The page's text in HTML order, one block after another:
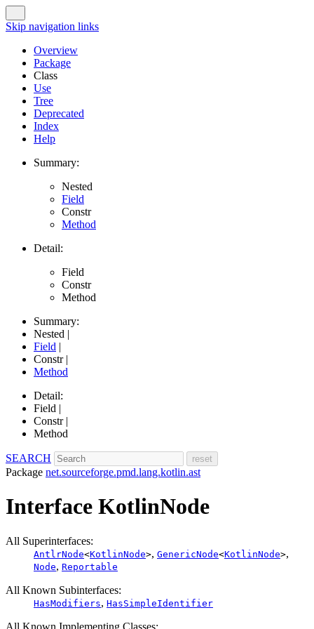
Skip navigation links
Overview
Package
Class
Use
Tree
Deprecated
Index
Help
Summary:
Nested
Field
Constr
Method
Detail:
Field
Constr
Method
Summary:
Nested |
Field |
Constr |
Method
Detail:
Field |
Constr |
Method
SEARCH
Package net.sourceforge.pmd.lang.kotlin.ast
Interface KotlinNode
All Superinterfaces:
AntlrNode<KotlinNode>, GenericNode<KotlinNode>,
Node, Reportable
All Known Subinterfaces:
HasModifiers, HasSimpleIdentifier
All Known Implementing Classes: